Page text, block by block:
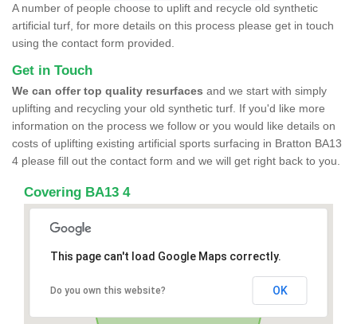
A number of people choose to uplift and recycle old synthetic
artificial turf, for more details on this process please get in touch
using the contact form provided.
Get in Touch
We can offer top quality resurfaces and we start with simply
uplifting and recycling your old synthetic turf. If you'd like more
information on the process we follow or you would like details on
costs of uplifting existing artificial sports surfacing in Bratton BA13
4 please fill out the contact form and we will get right back to you.
Covering BA13 4
This page can't load Google Maps correctly.
Do you own this website? OK